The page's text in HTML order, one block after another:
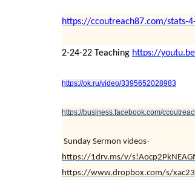
https://ccoutreach87.com/stats-
2-24-22 Teaching https://
https://ok.ru/video/3395652028983
https://business.facebook.com/
Sunday Sermon videos-
https://1drv.ms/v/
https://www.dropbox.com/s/